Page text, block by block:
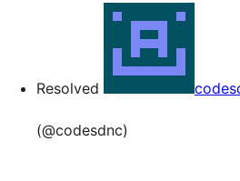
Resolved
(@codesdnc)